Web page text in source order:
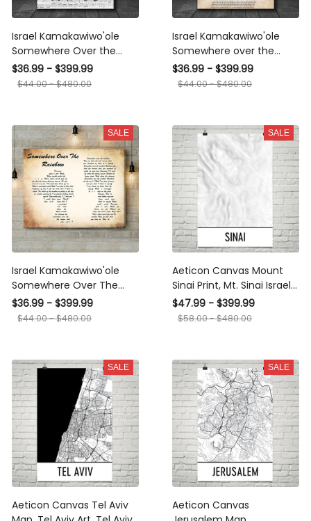
Israel Kamakawiwo'ole
Somewhere Over the
Rainbow Grey Script
Sunflower Song Lyric
$36.99 - $399.99
$44.00 - $480.00
Israel Kamakawiwo'ole
Somewhere over the
rainbow& what a
wonderful world medley
$36.99 - $399.99
$44.00 - $480.00
SALE
Israel Kamakawiwo'ole
Somewhere Over The
Rainbow Man Lady Couple
Song Art Print Canvas
$36.99 - $399.99
$44.00 - $480.00
SALE
Aeticon Canvas Mount
Sinai Print, Mt. Sinai Israel
Poster, Sinai Topographic
Map, Israeli Art, Israel Map,
$47.99 - $399.99
$58.00 - $480.00
SALE
Aeticon Canvas Tel Aviv
SALE
Aeticon Canvas